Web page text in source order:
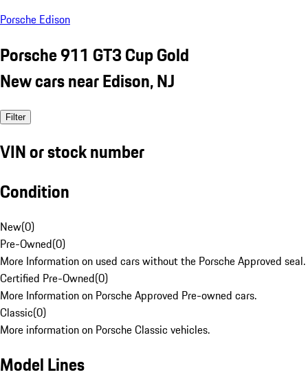
Porsche Edison
Porsche 911 GT3 Cup Gold
New cars near Edison, NJ
Filter
VIN or stock number
Condition
New(0)
Pre-Owned(0)
More Information on used cars without the Porsche Approved seal.
Certified Pre-Owned(0)
More Information on Porsche Approved Pre-owned cars.
Classic(0)
More information on Porsche Classic vehicles.
Model Lines